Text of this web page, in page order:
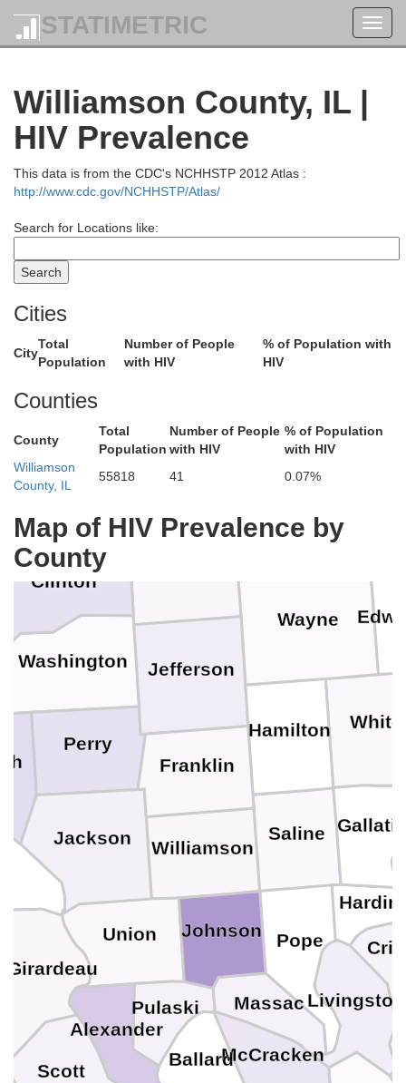
STATIMETRIC
Williamson County, IL |
HIV Prevalence
This data is from the CDC's NCHHSTP 2012 Atlas :
http://www.cdc.gov/NCHHSTP/Atlas/
Search for Locations like:
Cities
City
Total
Population
Number of People
with HIV
% of Population with
HIV
Counties
County
Total
Population
Number of People
with HIV
% of Population
with HIV
Williamson
County, IL
55818 41 0.07%
Map of HIV Prevalence by
County
Scott
Girardeau
McCracken
Livingston
Ballard
Williamson
White
Wayne
Washington
Union
Saline
Pulaski
Pope
Perry
Massac
Johnson
Jefferson
Jasper
Jackson
Hardin
Hamilton
Franklin
Fayette
Effingham
Cumberland
Clinton
Clay
Christian
Bond
Alexander